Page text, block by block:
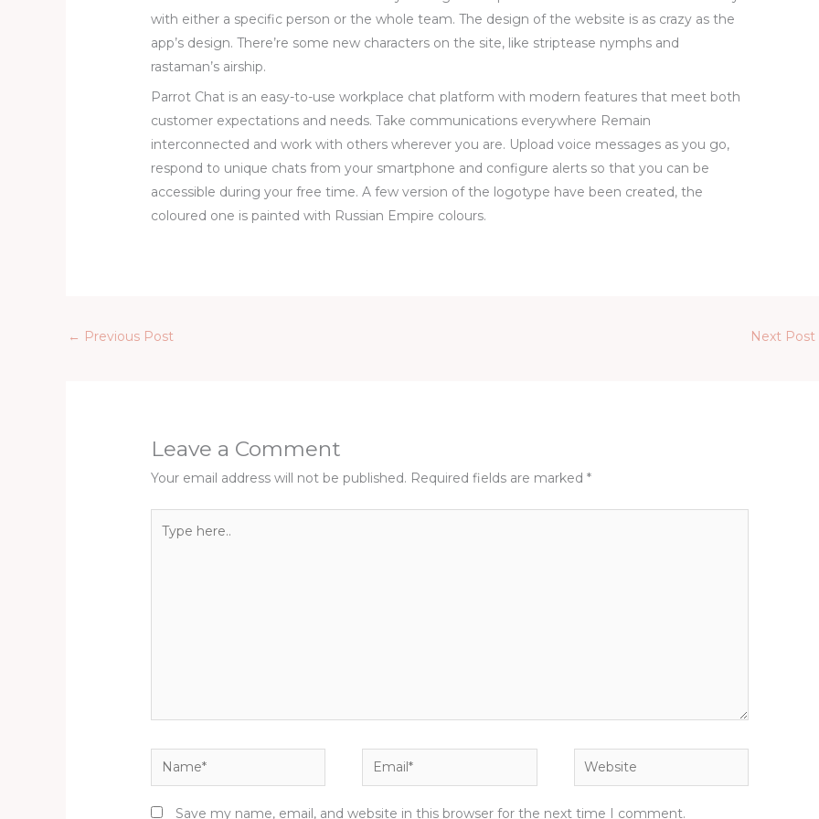
with either a specific person or the whole team. The design of the website is as crazy as the
app’s design. There’re some new characters on the site, like striptease nymphs and
rastaman’s airship.
Parrot Chat is an easy-to-use workplace chat platform with modern features that meet both
customer expectations and needs. Take communications everywhere Remain
interconnected and work with others wherever you are. Upload voice messages as you go,
respond to unique chats from your smartphone and configure alerts so that you can be
accessible during your free time. A few version of the logotype have been created, the
coloured one is painted with Russian Empire colours.
← Previous Post Next Post
Leave a Comment
Your email address will not be published. Required fields are marked*
here..
Name* Email* Website
Save my name, email, and website in this browser for the next time I comment.